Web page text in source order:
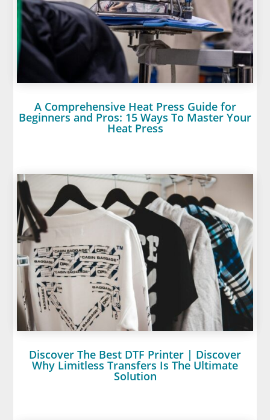
A Comprehensive Heat Press Guide for
Beginners and Pros: 15 Ways To Master Your
Heat Press
Discover The Best DTF Printer | Discover
Why Limitless Transfers Is The Ultimate
Solution